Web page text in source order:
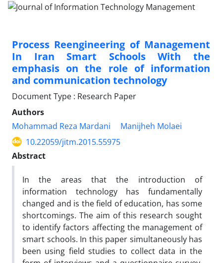
Process Reengineering of Management
In Iran Smart Schools With the
emphasis on the role of information
and communication technology
Document Type : Research Paper
Authors
Mohammad Reza Mardani
Manijheh Molaei
10.22059/jitm.2015.55975
Abstract
In the areas that the introduction of
information technology has fundamentally
changed and is the field of education, has some
shortcomings. The aim of this research sought
to identify factors affecting the management of
smart schools. In this paper simultaneously has
been using field studies to collect data in the